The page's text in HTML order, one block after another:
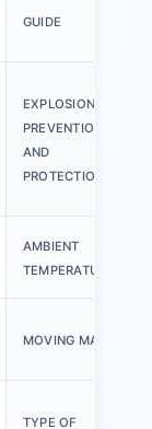
GUIDE
EXPLOSION
PREVENTION
AND
PROTECTION
AMBIENT
TEMPERATURE
MOVING MASS
TYPE OF